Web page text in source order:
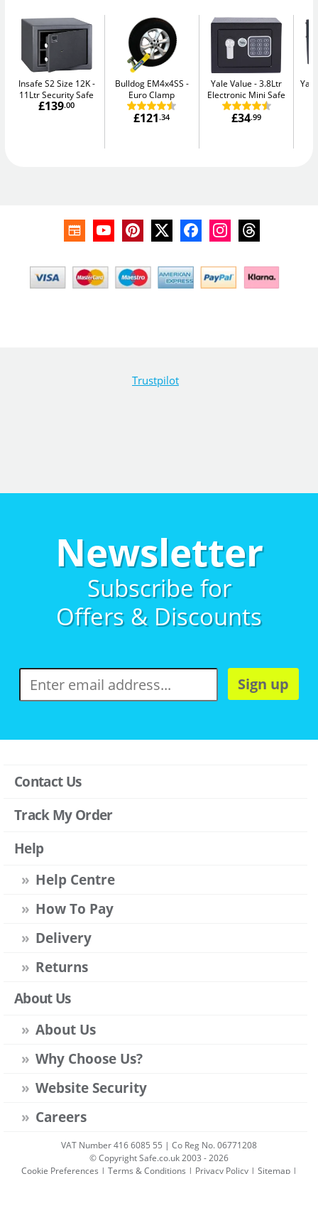
Insafe S2 Size 12K
11Ltr Security Safe
£139.00
Bulldog EM4x4SS
Euro Clamp
£121.34
Yale Value
3.8Ltr
Electronic Mini Safe
£34.99
Trustpilot
Newsletter
Subscribe for
Offers & Discounts
Sign up
Contact Us
Track My Order
Help
Help Centre
How To Pay
Delivery
Returns
About Us
About Us
Why Choose Us?
Website Security
Careers
VAT Number 416 6085 55 | Co Reg No. 06771208
© Copyright Safe.co.uk 2003 - 2026
Cookie Preferences | Terms & Conditions | Privacy Policy| Sitemap|